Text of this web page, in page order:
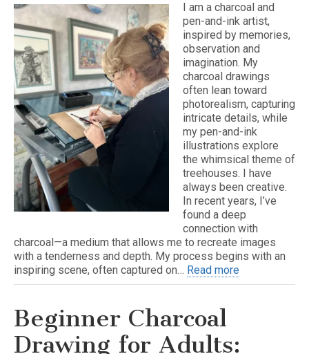
I am a charcoal and
pen-and-ink artist,
inspired by memories,
observation and
imagination. My
charcoal drawings
often lean toward
photorealism, capturing
intricate details, while
my pen-and-ink
illustrations explore
the whimsical theme of
treehouses. I have
always been creative.
In recent years, I’ve
found a deep
connection with
charcoal—a medium that allows me to recreate images
with a tenderness and depth. My process begins with an
inspiring scene, often captured on… Read more
Beginner Charcoal
Drawing for Adults: